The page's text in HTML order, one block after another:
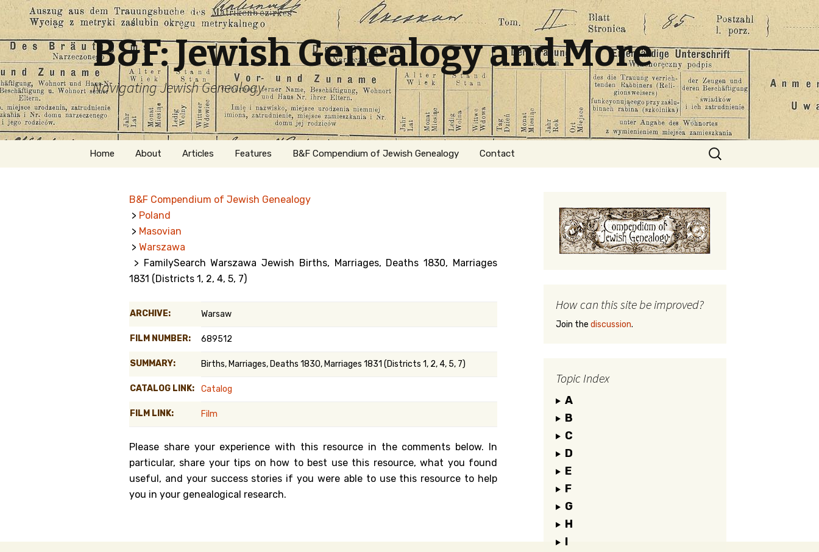
B&F: Jewish Genealogy and More
Navigating Jewish Genealogy
Skip
Home About
Welcome
Getting Started in
Jewish Genealogy
Follow This Blog
Articles Features
Naturalization
B&F Compendium of Jewish Genealogy Contact
Search
for:
B&F Compendium of Jewish Genealogy
> Poland
> Masovian
> Warszawa
> FamilySearch Warszawa Jewish Births, Marriages, Deaths 1830, Marriages
1831 (Districts 1, 2, 4, 5, 7)
ARCHIVE: Warsaw
FILM NUMBER: 689512
SUMMARY: Births, Marriages, Deaths 1830, Marriages 1831 (Districts 1, 2, 4, 5, 7)
CATALOG LINK: Catalog
FILM LINK: Film
Please share your experience with this resource in the comments below. In
particular, share your tips on how to best use this resource, what you found
useful, and your success stories if you were able to use this resource to help
you in your genealogical research.
How can this site be improved?
Join the discussion.
Topic Index
A
B
C
D
E
F
G
H
I